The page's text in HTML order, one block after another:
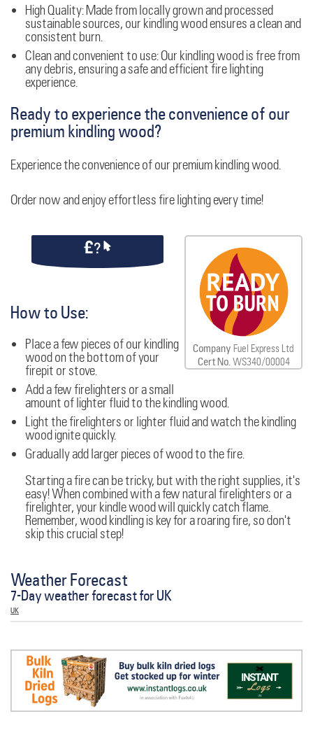
High Quality:Made from locally grown and processed
sustainable sources, our kindling wood ensures a clean and
consistent burn.
Clean and convenient to use:Our kindling wood is free from
any debris, ensuring a safe and efficient fire lighting
experience.
Ready to experience the convenience of our
premium kindling wood?
Experience the convenience of our premium kindling wood.
Order now and enjoy effortless fire lighting every time!
Company Fuel Express Ltd
Cert No. WS340/00004
How to Use:
Place a few pieces of our kindling
wood on the bottom of your
firepit or stove.
Add a few firelighters or a small
amount of lighter fluid to the kindling wood.
Light the firelighters or lighter fluid and watch the kindling
wood ignite quickly.
Gradually add larger pieces of wood to the fire.
Starting a fire can be tricky, but with the right supplies, it's
easy! When combined with a few natural firelighters or a
firelighter, your kindle wood will quickly catch flame.
Remember, wood kindling is key for a roaring fire, so don't
skip this crucial step!
Weather Forecast
7-Day weather forecast for UK
UK